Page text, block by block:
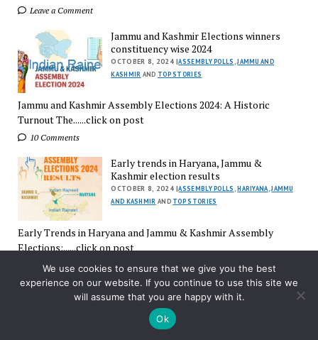
Leave a Comment
Jammu and Kashmir Elections winners
constituency wise 2024
OCTOBER 8, 2024 |ASSEMBLY POLLS ,JAMMU AND
KASHMIR AND TOP STORIES
Jammu and Kashmir Assembly Elections 2024: A Historic
Turnout The......click on post
10 Comments
Early trends in Haryana, Jammu &
Kashmir election results
OCTOBER 8, 2024 |ASSEMBLY POLLS , HARIYANA,JAMMU
AND KASHMIR AND TOP STORIES
Early Trends in Haryana and Jammu & Kashmir Assembly
Elections:......click on post
3 Comments
Election Results Day in Haryana, Jammu &
Kashmir
OCTOBER 8, 2024 |
COMMISSION,HARIYANA
We use cookies to ensure that we give you the best
experience on our website. If you continue to use this site we
will assume that you are happy with it.
Ok